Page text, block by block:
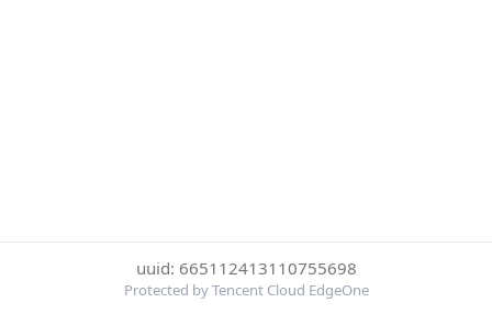
uuid: 665112413110755698
Protected by Tencent Cloud EdgeOne